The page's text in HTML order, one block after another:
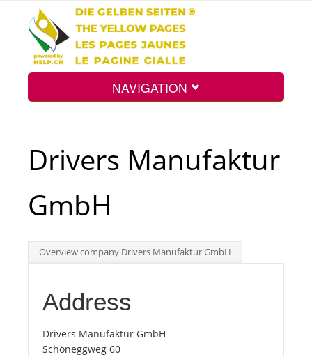
NAVIGATION
Int.
Top
Tourists
Drivers Manufaktur
GmbH
Overview company Drivers Manufaktur GmbH
Address
Drivers Manufaktur GmbH
Schöneggweg 60